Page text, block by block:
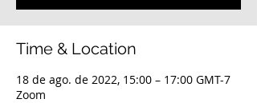
Time & Location
18 de ago. de 2022, 15:00 – 17:00 GMT-7
Zoom